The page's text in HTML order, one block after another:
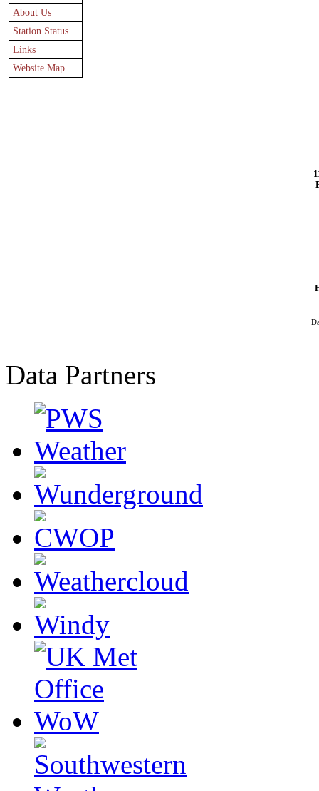
About Us
Station Status
Links
Website Map
Data Partners